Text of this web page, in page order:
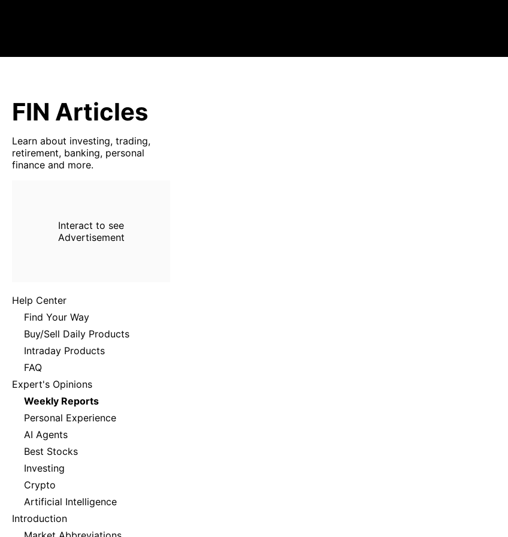
FIN Articles
Learn about investing, trading,
retirement, banking, personal
finance and more.
Interact to see
Advertisement
Help Center
Find Your Way
Buy/Sell Daily Products
Intraday Products
FAQ
Expert's Opinions
Weekly Reports
Personal Experience
AI Agents
Best Stocks
Investing
Crypto
Artificial Intelligence
Introduction